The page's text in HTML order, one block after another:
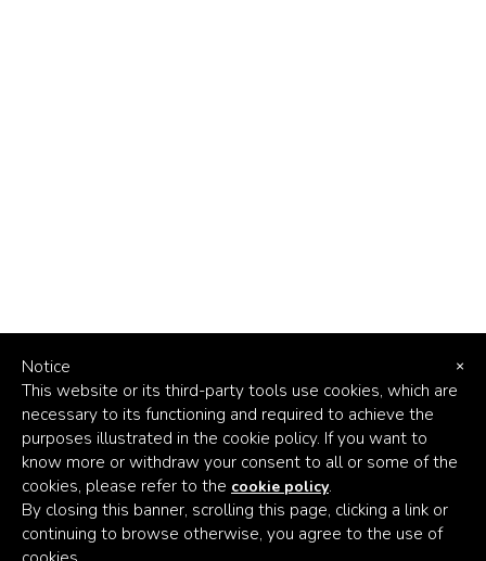
×
Notice
This website or its third-party tools use cookies, which are
necessary to its functioning and required to achieve the
purposes illustrated in the cookie policy. If you want to
know more or withdraw your consent to all or some of the
cookies, please refer to the cookie policy.
By closing this banner, scrolling this page, clicking a link or
continuing to browse otherwise, you agree to the use of